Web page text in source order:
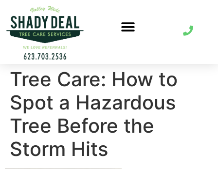
Tree Care: How to
Spot a Hazardous
Tree Before the
Storm Hits